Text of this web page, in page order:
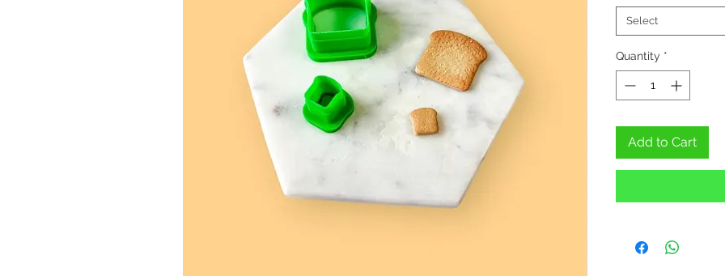
Select
Quantity *
Add to Cart